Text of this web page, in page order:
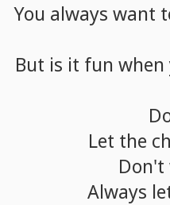
You always want
But is it fun when
Let the
Don't
Always